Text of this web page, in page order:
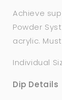
Achieve
Powder
acrylic.
Individual
Dip Details